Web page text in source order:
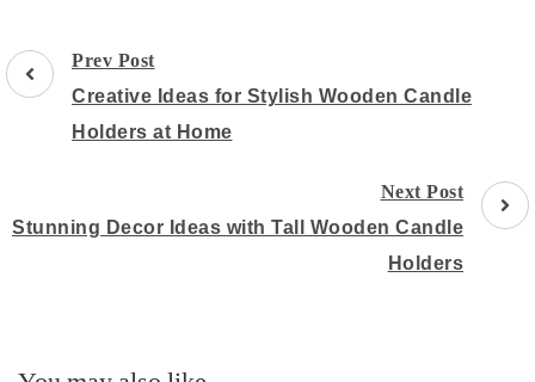
Post
Navigation
Prev Post
Creative Ideas for Stylish Wooden Candle
Holders at Home
Next Post
Stunning Decor Ideas with Tall Wooden Candle
Holders